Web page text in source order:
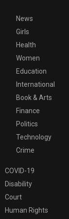
News
Girls
Health
Women
Education
International
Book & Arts
Finance
Politics
Technology
Crime
COVID-19
Disability
Court
Human Rights